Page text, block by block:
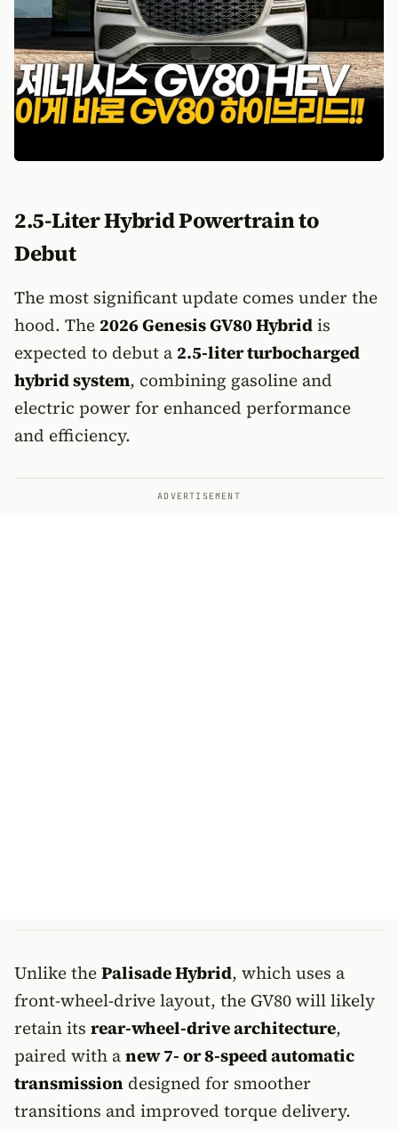
2.5-Liter Hybrid Powertrain to
Debut
The most significant update comes under the
hood. The 2026 Genesis GV80 Hybridis
expected to debut a 2.5-liter turbocharged
hybrid system, combining gasoline and
electric power for enhanced performance
and efficiency.
ADVERTISEMENT
Unlike thePalisade Hybrid, which uses a
front-wheel-drive layout, the GV80 will likely
retain its rear-wheel-drive architecture,
paired with anew 7- or 8-speed automatic
transmission designed for smoother
transitions and improved torque delivery.